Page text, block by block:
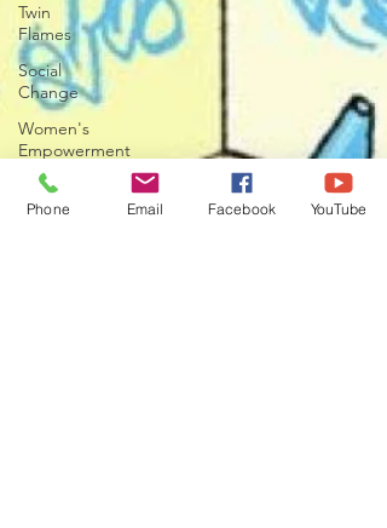
Twin
Flames
Social
Change
Women's
Empowerment
Phone Email Facebook YouTube